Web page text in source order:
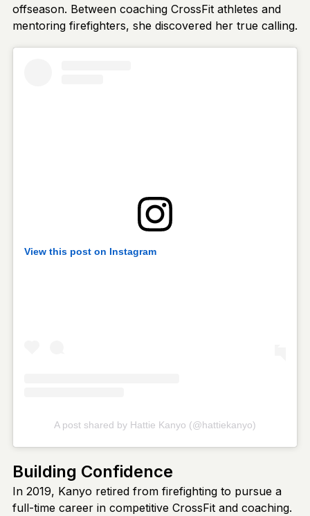
offseason. Between coaching CrossFit athletes and
mentoring firefighters, she discovered her true calling.
View this post on Instagram
A post shared by Hattie Kanyo (@hattiekanyo)
Building Confidence
In 2019, Kanyo retired from firefighting to pursue a
full-time career in competitive CrossFit and coaching.